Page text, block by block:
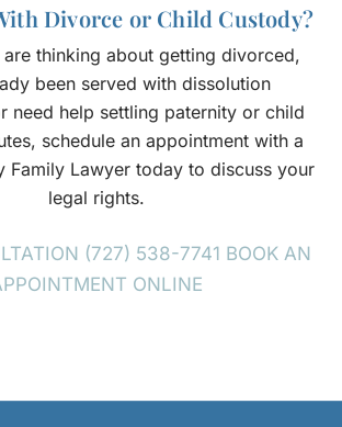
Divorce or Child Custody?
thinking about getting divorced,
been served with dissolution
need help settling paternity or child
schedule an appointment with a
Family Lawyer today to discuss your
legal rights.
(727) 538-7741 BOOK AN
ONLINE